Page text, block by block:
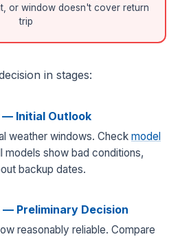
or window doesn't cover return
trip
in stages:
— Initial Outlook
weather windows. Check model
models show bad conditions,
backup dates.
Preliminary Decision
reasonably reliable. Compare